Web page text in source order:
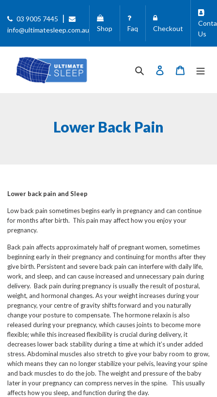
content
03 9005 7445 |
info@ultimatesleep.com.au Shop Faq Checkout
Us
Search Log in Cart
Lower Back Pain
Lower back pain and Sleep
Low back pain sometimes begins early in pregnancy and can continue
for months after birth. This pain may affect how you enjoy your
pregnancy.
Back pain affects approximately half of pregnant women, sometimes
beginning early in their pregnancy and continuing for months after they
give birth. Persistent and severe back pain can interfere with daily life,
work, and sleep, and can cause increased and unnecessary pain during
delivery. Back pain during pregnancy is usually the result of postural,
weight, and hormonal changes. As your weight increases during your
pregnancy, your centre of gravity shifts forward and you naturally
change your posture to compensate. The hormone relaxin is also
released during your pregnancy, which causes joints to become more
flexible; while this increased flexibility is crucial during delivery, it
decreases lower back stability during a time at which it’s under added
stress. Abdominal muscles also stretch to give your baby room to grow,
which means they can no longer stabilize your pelvis, leaving your spine
and back muscles to do the job. The weight and pressure of the baby
later in your pregnancy can compress nerves in the spine. This usually
affects how you sleep, and function during the day.